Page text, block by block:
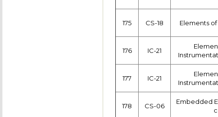
175 CS-18 Elements
176 IC-21
177 IC-21
178 CS-06
Embedded